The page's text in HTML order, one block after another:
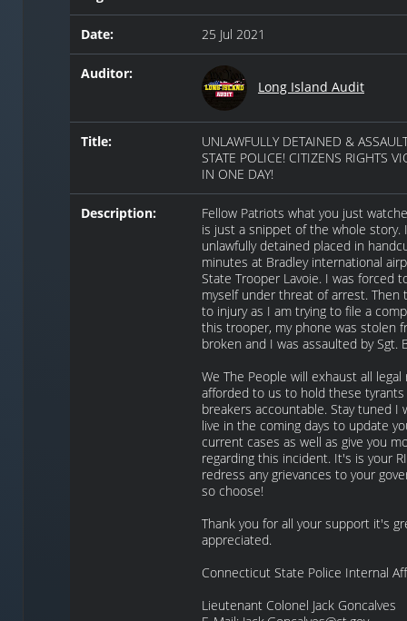
Date: 25 Jul 2021
Auditor:
Long Island Audit
Title:
UNLAWFULLY DETAINED &
STATE POLICE! CITIZENS RIGHTS
IN ONE DAY!
Description:
Fellow Patriots what you just
is just a snippet of the whole story.
unlawfully detained placed in
minutes at Bradley international
State Trooper Lavoie. I was forced
myself under threat of arrest. Then
to injury as I am trying to file a
this trooper, my phone was stolen
broken and I was assaulted by Sgt.
We The People will exhaust all
afforded to us to hold these
breakers accountable. Stay tuned I
live in the coming days to update
current cases as well as give you
regarding this incident. It's is your
redress any grievances to your
so choose!
Thank you for all your support it's
appreciated.
Connecticut State Police Internal
Lieutenant Colonel Jack Goncalves